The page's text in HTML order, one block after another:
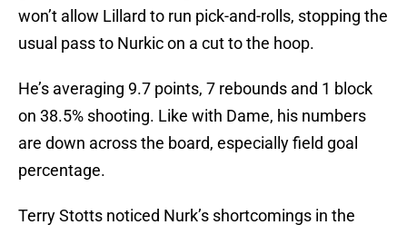
won’t allow Lillard to run pick-and-rolls, stopping the
usual pass to Nurkic on a cut to the hoop.
He’s averaging 9.7 points, 7 rebounds and 1 block
on 38.5% shooting. Like with Dame, his numbers
are down across the board, especially field goal
percentage.
Terry Stotts noticed Nurk’s shortcomings in the